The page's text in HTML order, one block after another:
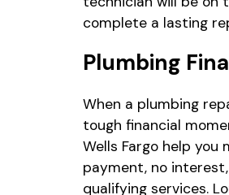
complete a lasting
Plumbing
When a plumbing
tough financial
Wells Fargo help you
payment, no
qualifying services.